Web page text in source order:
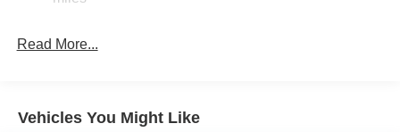
Read More...
Vehicles You Might Like